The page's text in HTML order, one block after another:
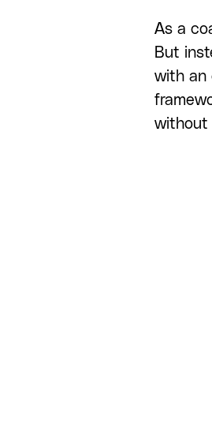
As a
But
with an
without